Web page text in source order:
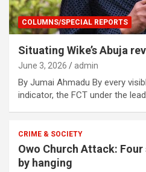
COLUMNS/SPECIAL REPORTS
Situating Wike’s Abuja
June 3, 2026 admin
By Jumai Ahmadu By every
indicator, the FCT under the
CRIME & SOCIETY
Owo Church Attack:
by hanging